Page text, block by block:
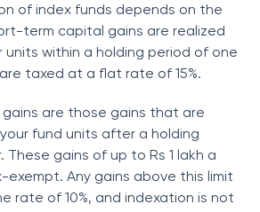
of index funds depends on the
term capital gains are realized
units within a holding period of one
taxed at a flat rate of 15%.
are those gains that are
fund units after a holding
gains of up to Rs 1 lakh a
Any gains above this limit
rate of 10%, and indexation is not